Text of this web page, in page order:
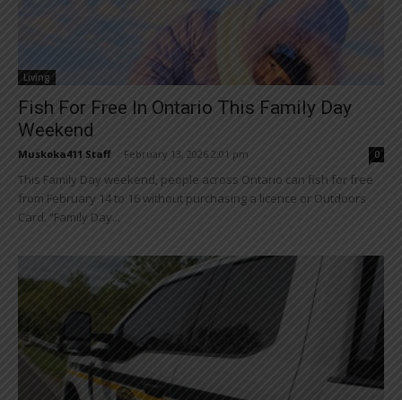
Living
Fish For Free In Ontario This Family Day
Weekend
Muskoka411 Staff February 13, 2026 2:01 pm 0
This Family Day weekend, people across Ontario can fish for free
from February 14 to 16 without purchasing a licence or Outdoors
Card. “Family Day...